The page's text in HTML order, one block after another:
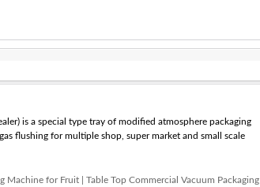
is a special type tray of modified atmosphere packaging
flushing for multiple shop, super market and small scale
Machine for Fruit
Table Top Commercial Vacuum Packaging